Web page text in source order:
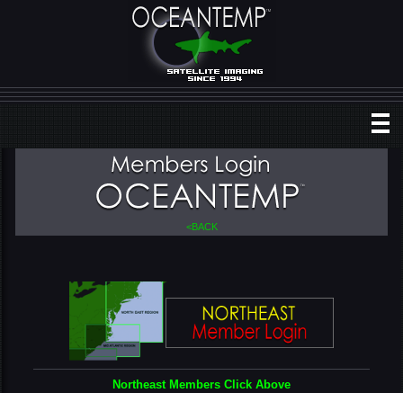
<BACK
Northeast Members Click Above